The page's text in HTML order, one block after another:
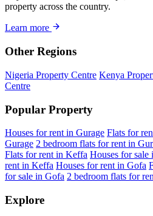
property across the country.
Learn more
Other Regions
Nigeria Property Centre Kenya
Centre
Popular Property
Houses for rent in Gurage Flats for
Gurage 2 bedroom flats for rent in
Flats for rent in Keffa Houses for sale
rent in Keffa Houses for rent in Gofa
for sale in Gofa 2 bedroom flats for
Explore